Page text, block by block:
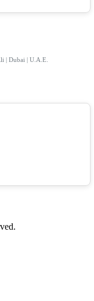
| Dubai | U.A.E.